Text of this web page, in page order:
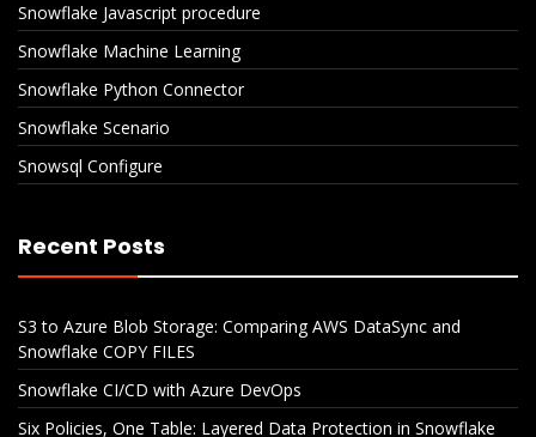
Snowflake Javascript procedure
Snowflake Machine Learning
Snowflake Python Connector
Snowflake Scenario
Snowsql Configure
Recent Posts
S3 to Azure Blob Storage: Comparing AWS DataSync and
Snowflake COPY FILES
Snowflake CI/CD with Azure DevOps
Six Policies, One Table: Layered Data Protection in Snowflake